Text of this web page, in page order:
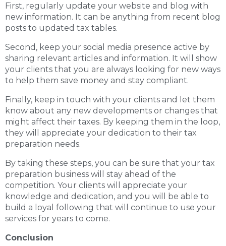
First, regularly update your website and blog with
new information. It can be anything from recent blog
posts to updated tax tables.
Second, keep your social media presence active by
sharing relevant articles and information. It will show
your clients that you are always looking for new ways
to help them save money and stay compliant.
Finally, keep in touch with your clients and let them
know about any new developments or changes that
might affect their taxes. By keeping them in the loop,
they will appreciate your dedication to their tax
preparation needs.
By taking these steps, you can be sure that your tax
preparation business will stay ahead of the
competition. Your clients will appreciate your
knowledge and dedication, and you will be able to
build a loyal following that will continue to use your
services for years to come.
Conclusion